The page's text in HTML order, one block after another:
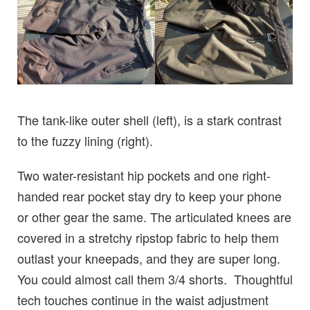
The tank-like outer shell (left), is a stark contrast
to the fuzzy lining (right).
Two water-resistant hip pockets and one right-
handed rear pocket stay dry to keep your phone
or other gear the same. The articulated knees are
covered in a stretchy ripstop fabric to help them
outlast your kneepads, and they are super long.
You could almost call them 3/4 shorts. Thoughtful
tech touches continue in the waist adjustment